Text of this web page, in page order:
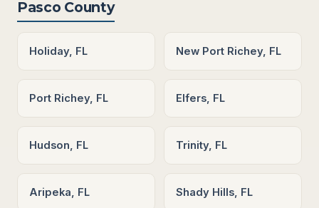
Pasco County
Holiday, FL New Port Richey, FL
Port Richey, FL Elfers, FL
Hudson, FL Trinity, FL
Aripeka, FL Shady Hills, FL